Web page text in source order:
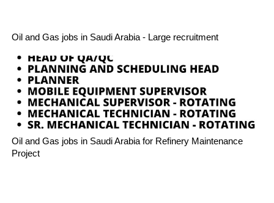
Oil and Gas jobs in Saudi Arabia - Large recruitment
Oil and Gas jobs in Saudi Arabia for Refinery Maintenance
Project